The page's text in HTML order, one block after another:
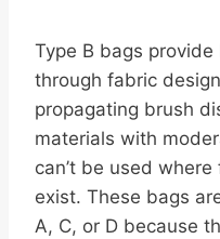
Type B bags
through fabric
propagating brush
materials with
can’t be used
exist. These bags
A, C, or D because